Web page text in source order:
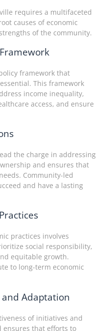
requires a multifaceted
causes of economic
of the community.
framework that
This framework
income inequality,
access, and ensure
the charge in addressing
and ensures that
Community-led
and have a lasting
practices involves
social responsibility,
equitable growth.
to long-term economic
Adaptation
of initiatives and
ensures that efforts to